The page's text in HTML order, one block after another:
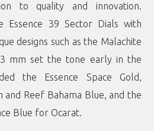
to quality and innovation.
Essence 39 Sector Dials with
designs such as the Malachite
mm set the tone early in the
the Essence Space Gold,
and Reef Bahama Blue, and the
Blue for Ocarat.